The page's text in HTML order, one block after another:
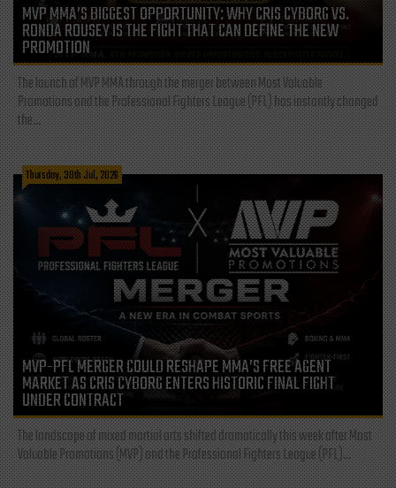
MVP MMA’S BIGGEST OPPORTUNITY: WHY CRIS CYBORG VS.
RONDA ROUSEY IS THE FIGHT THAT CAN DEFINE THE NEW
PROMOTION
The launch of MVP MMA through the merger between Most Valuable
Promotions and the Professional Fighters League (PFL) has instantly changed
the...
Thursday, 30th Jul, 2026
MVP-PFL MERGER COULD RESHAPE MMA’S FREE AGENT
MARKET AS CRIS CYBORG ENTERS HISTORIC FINAL FIGHT
UNDER CONTRACT
The landscape of mixed martial arts shifted dramatically this week after Most
Valuable Promotions (MVP) and the Professional Fighters League (PFL)...